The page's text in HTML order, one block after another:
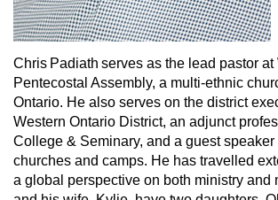
Chris Padiath serves as the lead pastor at
Pentecostal Assembly, a multi-ethnic
Ontario. He also serves on the district
Western Ontario District, an adjunct
College & Seminary, and a guest speaker
churches and camps. He has travelled
a global perspective on both ministry and